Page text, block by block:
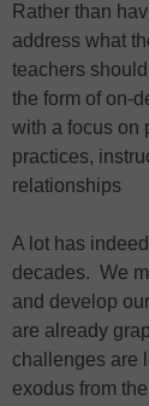
Rather than
address what
teachers
the form of on-
with a focus on
practices,
relationships
A lot has
decades. We
and develop
are already
challenges are
exodus from